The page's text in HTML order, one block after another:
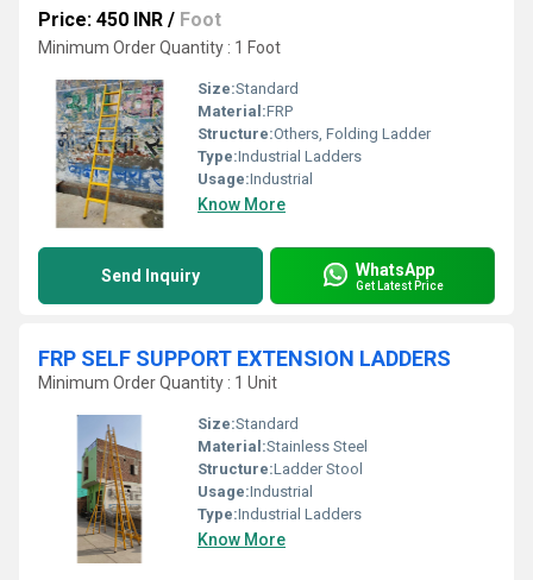
Price: 450 INR / Foot
Minimum Order Quantity : 1 Foot
Size:Standard
Material:FRP
Structure:Others, Folding Ladder
Type:Industrial Ladders
Usage:Industrial
Know More
Send Inquiry WhatsApp
Get Latest Price
FRP SELF SUPPORT EXTENSION LADDERS
Minimum Order Quantity : 1 Unit
Size:Standard
Material:Stainless Steel
Structure:Ladder Stool
Usage:Industrial
Type:Industrial Ladders
Know More